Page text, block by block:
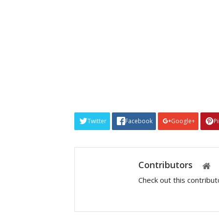
Twitter Facebook Google+
Contributors
Check out this